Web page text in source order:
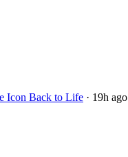
Icon Back to Life · 19h ago